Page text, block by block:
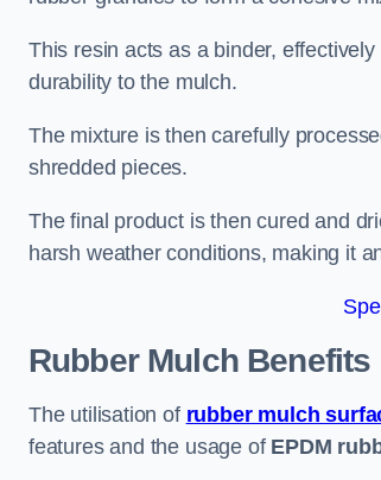
This resin acts as a binder,
durability to the mulch.
The mixture is then carefully
shredded pieces.
The final product is then cured and
harsh weather conditions, making it
Rubber MulchBenefits
The utilisation of rubber mulch
features and the usage of EPDM